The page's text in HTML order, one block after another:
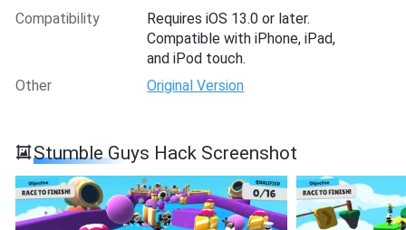
Compatibility
Requires iOS 13.0 or later.
Compatible with iPhone, iPad,
and iPod touch.
Other
Original Version
Stumble Guys Hack Screenshot